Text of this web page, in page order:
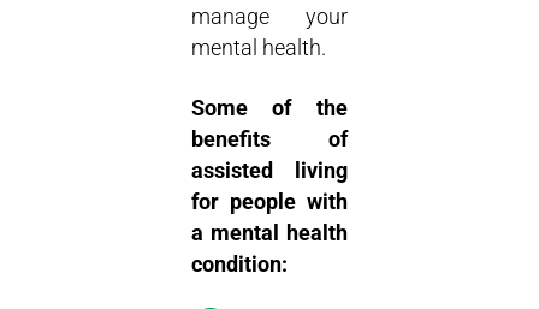
manage your
mental health.
Some of the
benefits of
assisted living
for people with
a mental health
condition: